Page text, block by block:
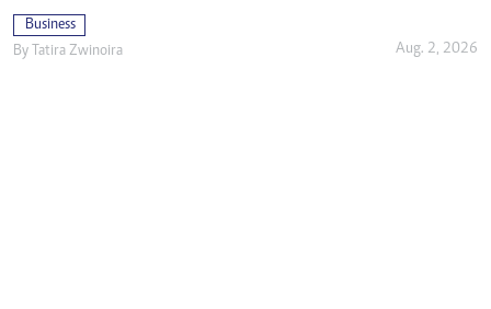
Business
By
Tatira Zwinoira Aug. 2, 2026